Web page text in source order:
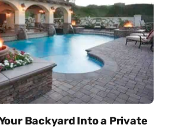
Backyard Into a Private